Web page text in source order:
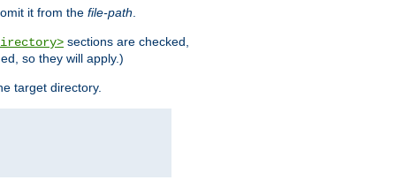
it from the file-path.
sections are checked,
so they will apply.)
target directory.